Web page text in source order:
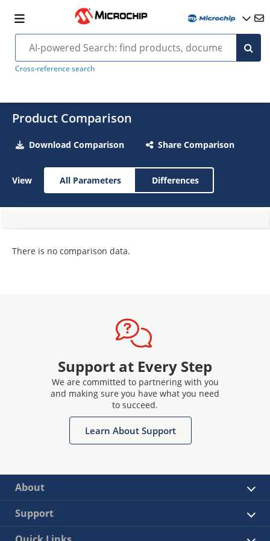
Cross-reference search
Product Comparison
Download Comparison Share Comparison
View All Parameters Differences
There is no comparison data.
Support at Every Step
We are committed to partnering with you
and making sure you have what you need
to succeed.
Learn About Support
About
Support